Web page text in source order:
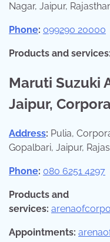
Nagar, Jaipur,
Phone: 099290 20000
Products and services:
Maruti Suzuki
Jaipur,
Address: Pulia,
Gopalbari, Jaipur,
Phone: 080 6251 4297
Products and
services:
Appointments: